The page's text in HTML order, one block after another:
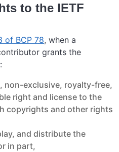
to the IETF
of BCP 78, when a
grants the
non-exclusive, royalty-free,
right and license to the
copyrights and other rights
and distribute the
in part,